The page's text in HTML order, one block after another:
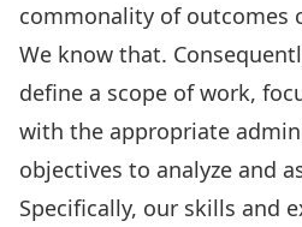
commonality of outcomes
We know that.
define a scope of work,
with the appropriate
objectives to analyze and
Specifically, our skills and